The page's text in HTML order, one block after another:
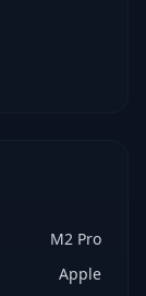
M2 Pro
Apple